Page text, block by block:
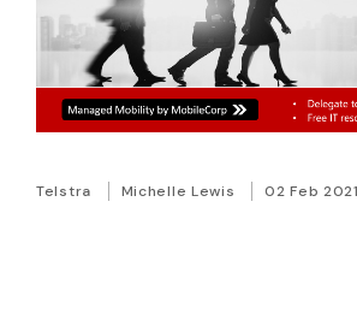
Telstra Michelle Lewis 02 Feb 2021